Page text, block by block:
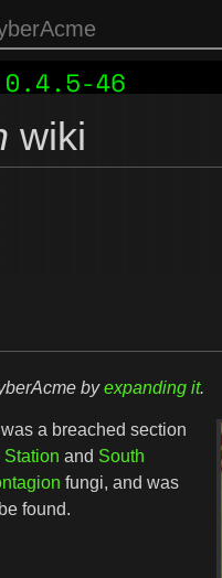
wiki
byexpanding it.
was a breached section
Station and South
fungi, and was
found.